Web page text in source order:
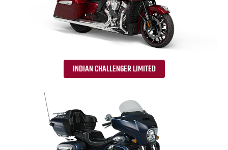
INDIAN CHALLENGER LIMITED